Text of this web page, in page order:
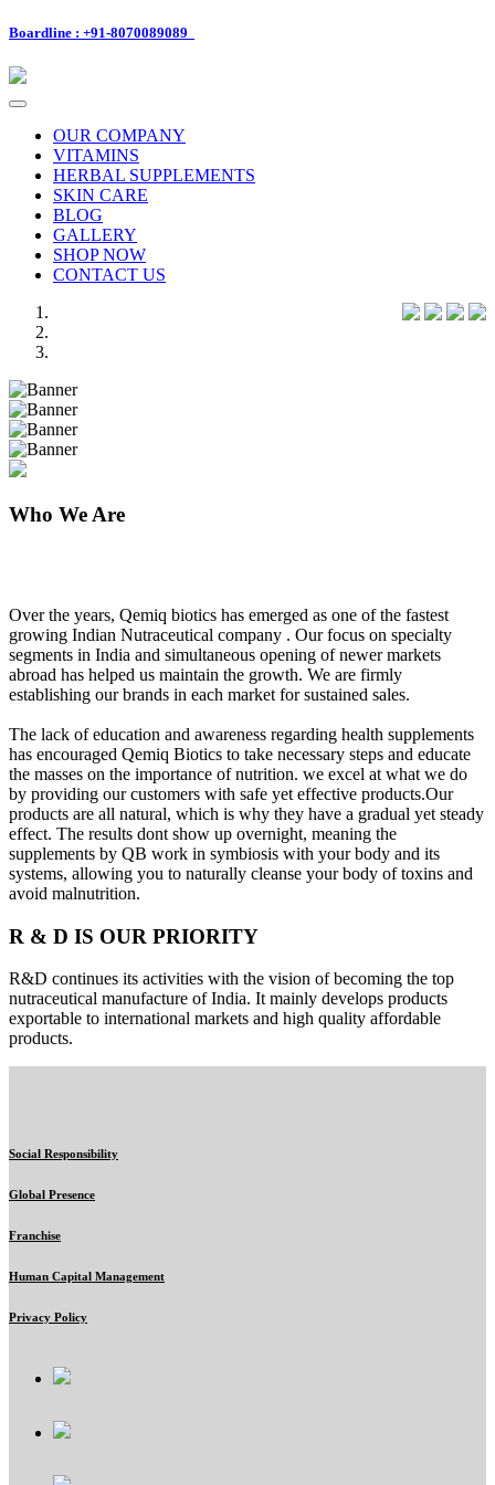
Boardline : +91-8070089089
Toggle
navigationOUR COMPANY
VITAMINS
HERBAL SUPPLEMENTS
SKIN CARE
BLOG
GALLERY
SHOP NOW
CONTACT US
Previous
Next
Who We Are
Over the years, Qemiq biotics has emerged as one of the fastest
growing Indian Nutraceutical company . Our focus on specialty
segments in India and simultaneous opening of newer markets
abroad has helped us maintain the growth. We are firmly
establishing our brands in each market for sustained sales.
The lack of education and awareness regarding health supplements
has encouraged Qemiq Biotics to take necessary steps and educate
the masses on the importance of nutrition. we excel at what we do
by providing our customers with safe yet effective products.Our
products are all natural, which is why they have a gradual yet steady
effect. The results dont show up overnight, meaning the
supplements by QB work in symbiosis with your body and its
systems, allowing you to naturally cleanse your body of toxins and
avoid malnutrition.
R & D IS OUR PRIORITY
R&D continues its activities with the vision of becoming the top
nutraceutical manufacture of India. It mainly develops products
exportable to international markets and high quality affordable
products.
Social Responsibility
Global Presence
Franchise
Human Capital Management
Privacy Policy